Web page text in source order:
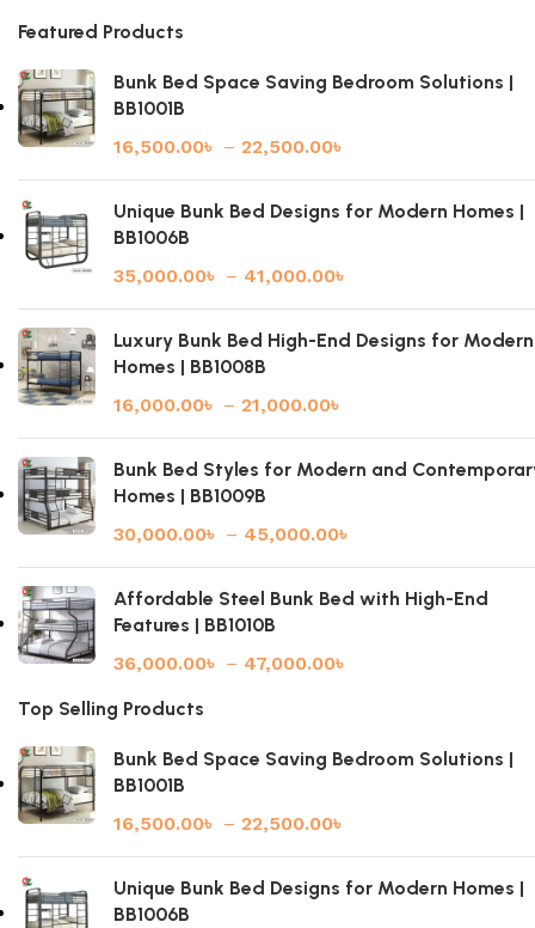
Featured Products
Bunk Bed Space Saving Bedroom Solutions |
BB1001B
16,500.00৳ – 22,500.00৳
Unique Bunk Bed Designs for Modern Homes |
BB1006B
35,000.00৳ – 41,000.00৳
Luxury Bunk Bed High-End Designs for Modern
Homes | BB1008B
16,000.00৳ – 21,000.00৳
Bunk Bed Styles for Modern and
Homes | BB1009B
30,000.00৳ – 45,000.00৳
Affordable Steel Bunk Bed with High-End
Features | BB1010B
36,000.00৳ – 47,000.00৳
Top Selling Products
Bunk Bed Space Saving Bedroom Solutions |
BB1001B
16,500.00৳ – 22,500.00৳
Unique Bunk Bed Designs for Modern Homes |
BB1006B